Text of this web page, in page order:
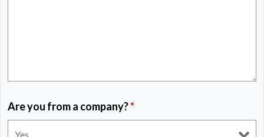
Are you from a company?*